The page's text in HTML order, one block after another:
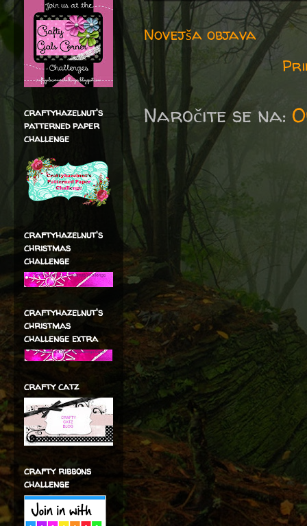
Novejša objava
Naročite se na:
craftyhazelnut's
patterned paper
challenge
craftyhazelnut's
christmas
challenge
craftyhazelnut's
christmas
challenge extra
crafty catz
crafty ribbons
challenge